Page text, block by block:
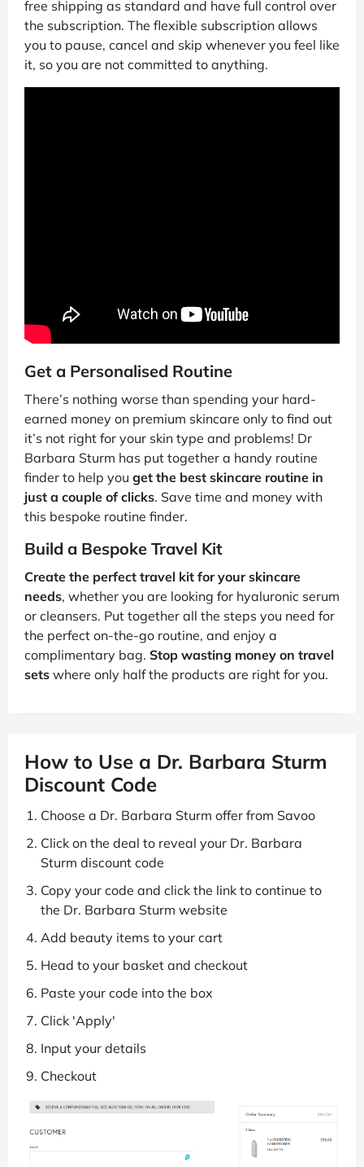
free shipping as standard and have full control over
the subscription. The flexible subscription allows
you to pause, cancel and skip whenever you feel like
it, so you are not committed to anything.
Get a Personalised Routine
There’s nothing worse than spending your hard-
earned money on premium skincare only to find out
it’s not right for your skin type and problems! Dr
Barbara Sturm has put together a handy routine
finder to help you get the best skincare routine in
just a couple of clicks. Save time and money with
this bespoke routine finder.
Build a Bespoke Travel Kit
Create the perfect travel kit for your skincare
needs, whether you are looking for hyaluronic serum
or cleansers. Put together all the steps you need for
the perfect on-the-go routine, and enjoy a
complimentary bag. Stop wasting money on travel
sets where only half the products are right for you.
How to Use a Dr. Barbara Sturm
Discount Code
Choose a Dr. Barbara Sturm offer from Savoo
Click on the deal to reveal your Dr. Barbara
Sturm discount code
Copy your code and click the link to continue to
the Dr. Barbara Sturm website
Add beauty items to your cart
Head to your basket and checkout
Paste your code into the box
Click 'Apply'
Input your details
Checkout